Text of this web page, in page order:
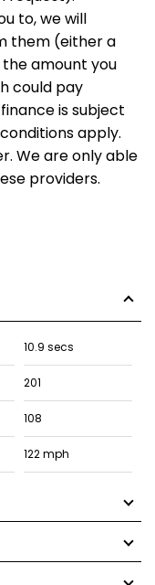
to, we will
them (either a
amount you
could pay
is subject
apply.
We are only able
providers.
10.9 secs
201
108
122 mph